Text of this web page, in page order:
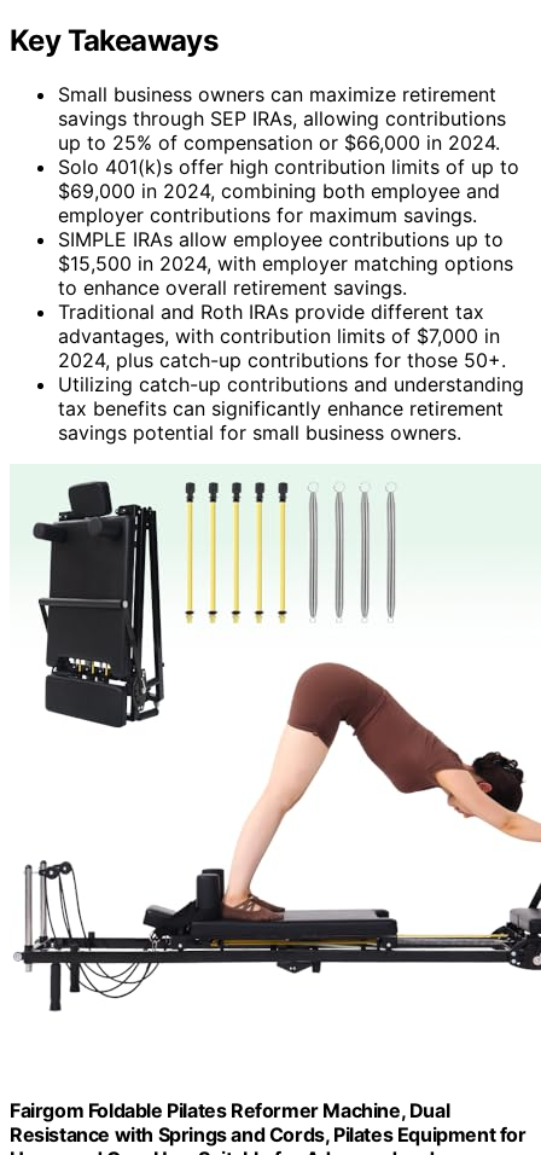
Key Takeaways
Small business owners can maximize retirement
savings through SEP IRAs, allowing contributions
up to 25% of compensation or $66,000 in 2024.
Solo 401(k)s offer high contribution limits of up to
$69,000 in 2024, combining both employee and
employer contributions for maximum savings.
SIMPLE IRAs allow employee contributions up to
$15,500 in 2024, with employer matching options
to enhance overall retirement savings.
Traditional and Roth IRAs provide different tax
advantages, with contribution limits of $7,000 in
2024, plus catch-up contributions for those 50+.
Utilizing catch-up contributions and understanding
tax benefits can significantly enhance retirement
savings potential for small business owners.
Fairgom Foldable Pilates Reformer Machine, Dual
Resistance with Springs and Cords, Pilates Equipment for